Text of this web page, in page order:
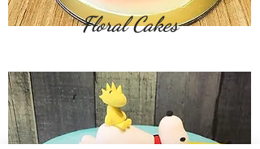
Floral Cakes